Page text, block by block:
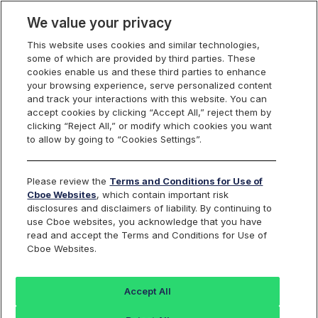
Cboe Data Vantage
ABAT - Quotes
Dashboard
Monitor the markets on one page including stocks,
options, futures, charts, and more.
We value your privacy
This website uses cookies and similar technologies,
some of which are provided by third parties. These
cookies enable us and these third parties to enhance
your browsing experience, serve personalized content
and track your interactions with this website. You can
accept cookies by clicking “Accept All,” reject them by
clicking “Reject All,” or modify which cookies you want
to allow by going to “Cookies Settings”.
Please review the Terms and Conditions for Use of
Cboe Websites, which contain important risk
disclosures and disclaimers of liability. By continuing to
use Cboe websites, you acknowledge that you have
read and accept the Terms and Conditions for Use of
Cboe Websites.
Accept All